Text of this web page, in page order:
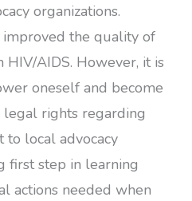
organizations.
improved the quality of
AIDS. However, it is
oneself and become
legal rights regarding
to local advocacy
first step in learning
actions needed when